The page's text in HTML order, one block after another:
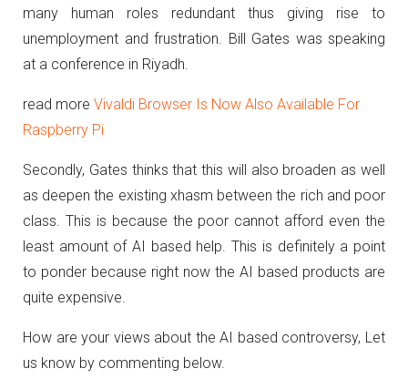
many human roles redundant thus giving rise to
unemployment and frustration. Bill Gates was speaking
at a conference in Riyadh.
read more Vivaldi Browser Is Now Also Available For
Raspberry Pi
Secondly, Gates thinks that this will also broaden as well
as deepen the existing xhasm between the rich and poor
class. This is because the poor cannot afford even the
least amount of AI based help. This is definitely a point
to ponder because right now the AI based products are
quite expensive.
How are your views about the AI based controversy, Let
us know by commenting below.